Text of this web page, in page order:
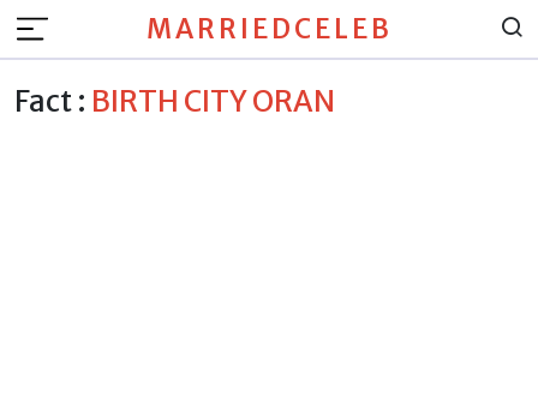
MARRIEDCELEB
Fact : BIRTH CITY ORAN